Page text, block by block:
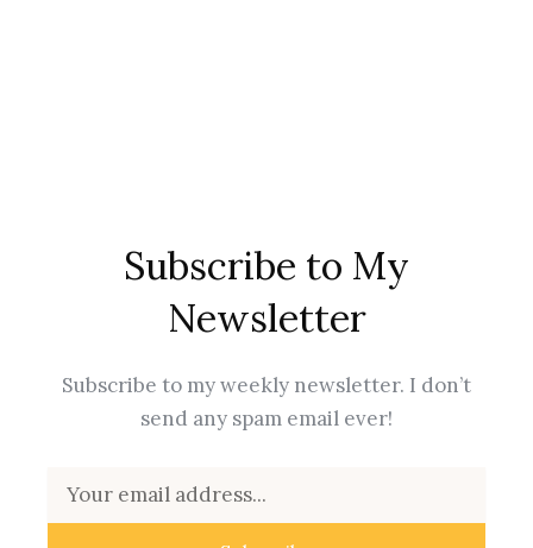
Subscribe to My
Newsletter
Subscribe to my weekly newsletter. I don’t
send any spam email ever!
Email